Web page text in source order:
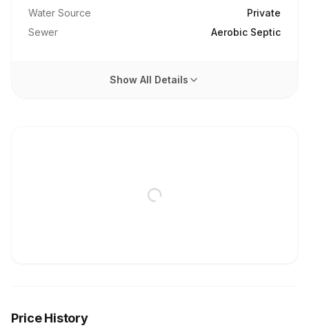
Water Source
Private
Sewer
Aerobic Septic
Show All Details
Price History